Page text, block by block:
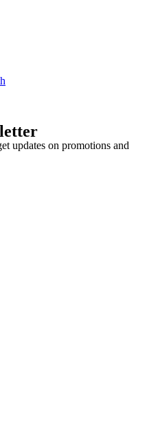
updates on promotions and